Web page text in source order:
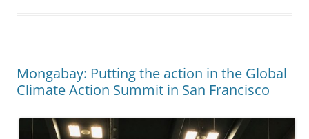
Mongabay: Putting the action in the Global
Climate Action Summit in San Francisco